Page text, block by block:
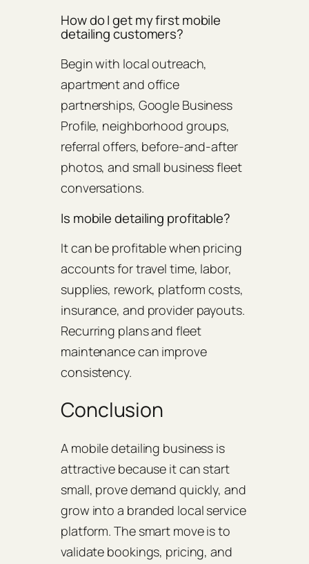
How do I get my first mobile
detailing customers?
Begin with local outreach,
apartment and office
partnerships, Google Business
Profile, neighborhood groups,
referral offers, before-and-after
photos, and small business fleet
conversations.
Is mobile detailing profitable?
It can be profitable when pricing
accounts for travel time, labor,
supplies, rework, platform costs,
insurance, and provider payouts.
Recurring plans and fleet
maintenance can improve
consistency.
Conclusion
A mobile detailing business is
attractive because it can start
small, prove demand quickly, and
grow into a branded local service
platform. The smart move is to
validate bookings, pricing, and